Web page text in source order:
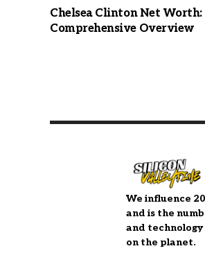
Chelsea Clinton Net Worth:
Comprehensive Overview
We influence
and is the
and
on the planet.